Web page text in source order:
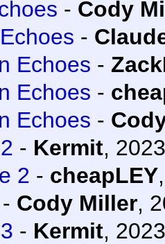
- Cody
-
Echoes -
Echoes -
Echoes -
- Kermit,
2 - cheapLEY
- Cody Miller,
- Kermit,